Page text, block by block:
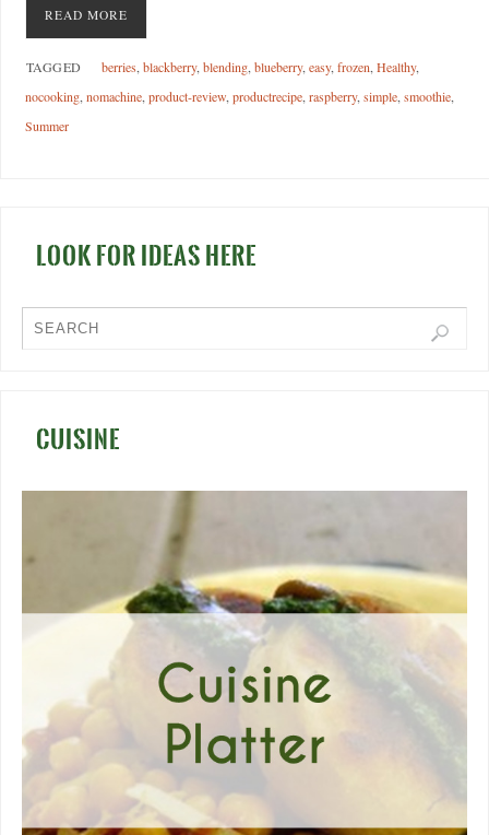
READ MORE
TAGGED berries,blackberry,blending,blueberry,easy,frozen,Healthy,
nocooking,nomachine,product-review,productrecipe,raspberry,simple,smoothie,
Summer
LOOK FOR IDEAS HERE
CUISINE